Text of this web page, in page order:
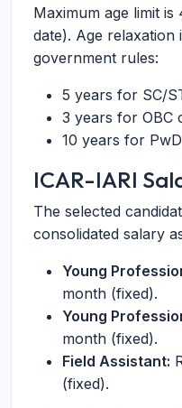
Maximum age limit
date). Age relaxation
government rules:
5 years for SC/
3 years for OBC
10 years for
ICAR-IARI
The selected
consolidated salary
Young
month (fixed).
Young
month (fixed).
Field Assistant:
(fixed).